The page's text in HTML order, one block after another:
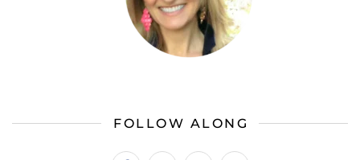
FOLLOW ALONG